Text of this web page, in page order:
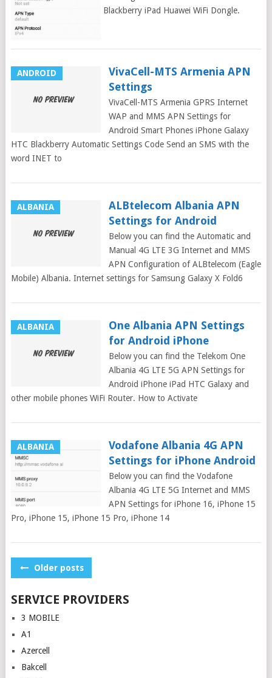
Samsung Galaxy iPhone Blackberry iPad Huawei WiFi Dongle.
Ucom Armenia APN
ANDROID
VivaCell-MTS Armenia APN
Settings
VivaCell-MTS Armenia GPRS Internet
WAP and MMS APN Settings for
Android Smart Phones iPhone Galaxy
HTC Blackberry Automatic Settings Code Send an SMS with the
word INET to
ALBANIA
ALBtelecom Albania APN
Settings for Android
Below you can find the Automatic and
Manual 4G LTE 3G Internet and MMS
APN Configuration of ALBtelecom (Eagle
Mobile) Albania. Internet settings for Samsung Galaxy X Fold6
ALBANIA
One Albania APN Settings
for Android iPhone
Below you can find the Telekom One
Albania 4G LTE 5G APN Settings for
Android iPhone iPad HTC Galaxy and
other mobile phones WiFi Router. How to Activate
ALBANIA
Vodafone Albania 4G APN
Settings for iPhone Android
Below you can find the Vodafone
Albania 4G LTE 5G Internet and MMS
APN Settings for iPhone 16, iPhone 15
Pro, iPhone 15, iPhone 15 Pro, iPhone 14
PostsOlder posts
SERVICE PROVIDERS
3 MOBILE
A1
Azercell
Bakcell